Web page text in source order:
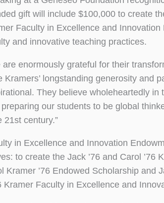
gift will include $100,000 to create
Faculty in Excellence and
and innovative teaching
are enormously grateful for their
Kramers’ longstanding generosity and
They believe wholeheartedly in
our students to be global
century.”
in Excellence and Innovation
to create the Jack ’76 and Carol ’76
’76 Endowed Scholarship and
Kramer Faculty in Excellence and